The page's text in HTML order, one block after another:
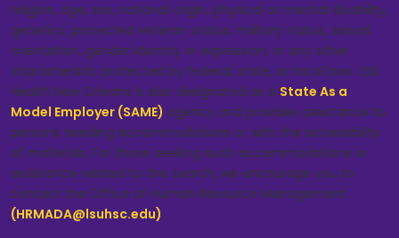
religion, age, sex, national origin, physical or mental disability,
genetics, protected veteran status, military status, sexual
orientation, gender identity or expression, or any other
characteristic protected by federal, state, or local laws. LSU
Health New Orleans is also designated as a State As a
Model Employer (SAME) agency and provides assistance to
persons needing accommodations or with the accessibility
of materials. For those seeking such accommodations or
assistance related to this search, we encourage you to
contact the Office of Human Resource Management
(HRMADA@lsuhsc.edu).